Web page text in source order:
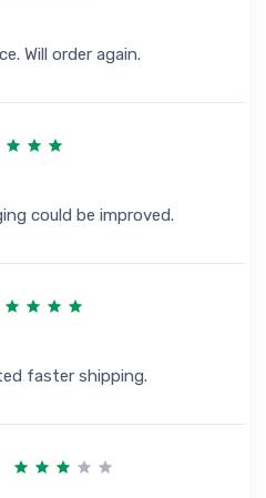
Will order again.
could be improved.
faster shipping.